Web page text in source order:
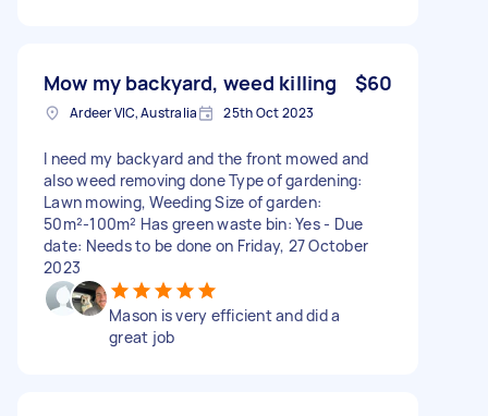
Mow my backyard, weed killing $60
Ardeer VIC, Australia 25th Oct 2023
I need my backyard and the front mowed and
also weed removing done Type of gardening:
Lawn mowing, Weeding Size of garden:
50m²-100m² Has green waste bin: Yes - Due
date: Needs to be done on Friday, 27 October
2023
Mason is very efficient and did a
great job